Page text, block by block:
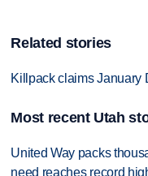
Related stories
Killpack claims January
Most recent Utah
United Way packs
need reaches record